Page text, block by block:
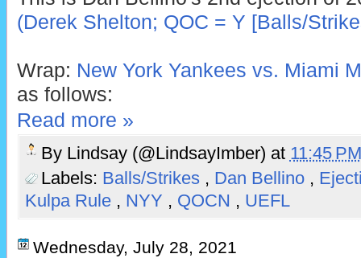
(Derek Shelton; QOC = Y [Balls/
Wrap: New York Yankees vs. Miami
as follows:
Read more »
By Lindsay (@LindsayImber) at 11:45
Labels: Balls/Strikes , Dan Bellino ,
Kulpa Rule , NYY , QOCN , UEFL
Wednesday, July 28, 2021